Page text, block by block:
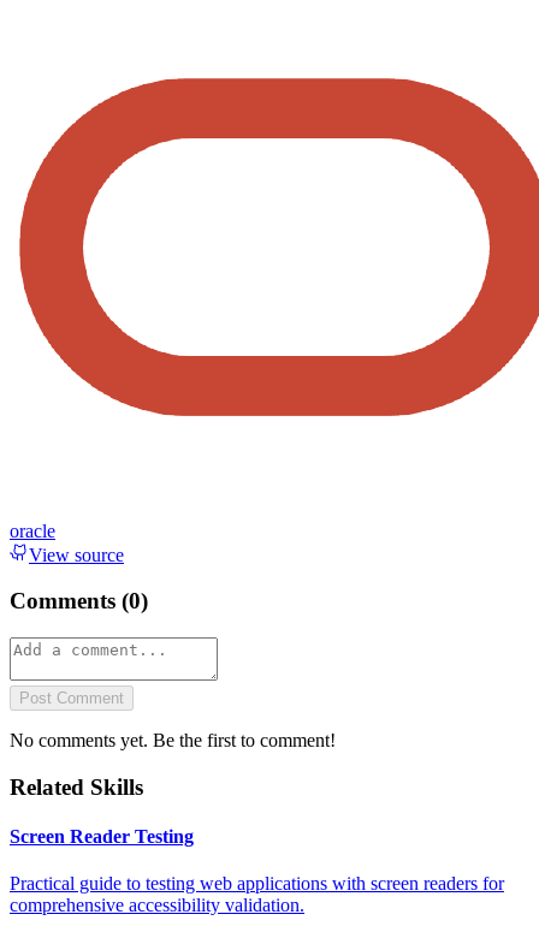
oracle
View source
Comments (0)
Post Comment
No comments yet. Be the first to comment!
Related Skills
Screen Reader Testing
Practical guide to testing web applications with screen readers for
comprehensive accessibility validation.